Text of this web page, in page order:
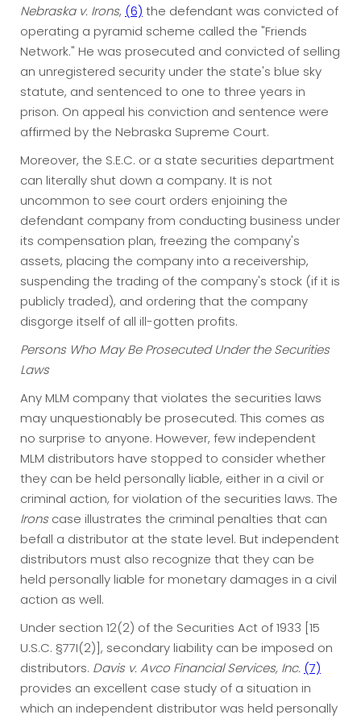
Nebraska v. Irons, (6) the defendant was convicted of
operating a pyramid scheme called the "Friends
Network." He was prosecuted and convicted of selling
an unregistered security under the state's blue sky
statute, and sentenced to one to three years in
prison. On appeal his conviction and sentence were
affirmed by the Nebraska Supreme Court.
Moreover, the S.E.C. or a state securities department
can literally shut down a company. It is not
uncommon to see court orders enjoining the
defendant company from conducting business under
its compensation plan, freezing the company's
assets, placing the company into a receivership,
suspending the trading of the company's stock (if it is
publicly traded), and ordering that the company
disgorge itself of all ill-gotten profits.
Persons Who May Be Prosecuted Under the Securities
Laws
Any MLM company that violates the securities laws
may unquestionably be prosecuted. This comes as
no surprise to anyone. However, few independent
MLM distributors have stopped to consider whether
they can be held personally liable, either in a civil or
criminal action, for violation of the securities laws. The
Ironscase illustrates the criminal penalties that can
befall a distributor at the state level. But independent
distributors must also recognize that they can be
held personally liable for monetary damages in a civil
action as well.
Under section 12(2) of the Securities Act of 1933 [15
U.S.C. §77I(2)], secondary liability can be imposed on
distributors. Davis v. Avco Financial Services, Inc. (7)
provides an excellent case study of a situation in
which an independent distributor was held personally